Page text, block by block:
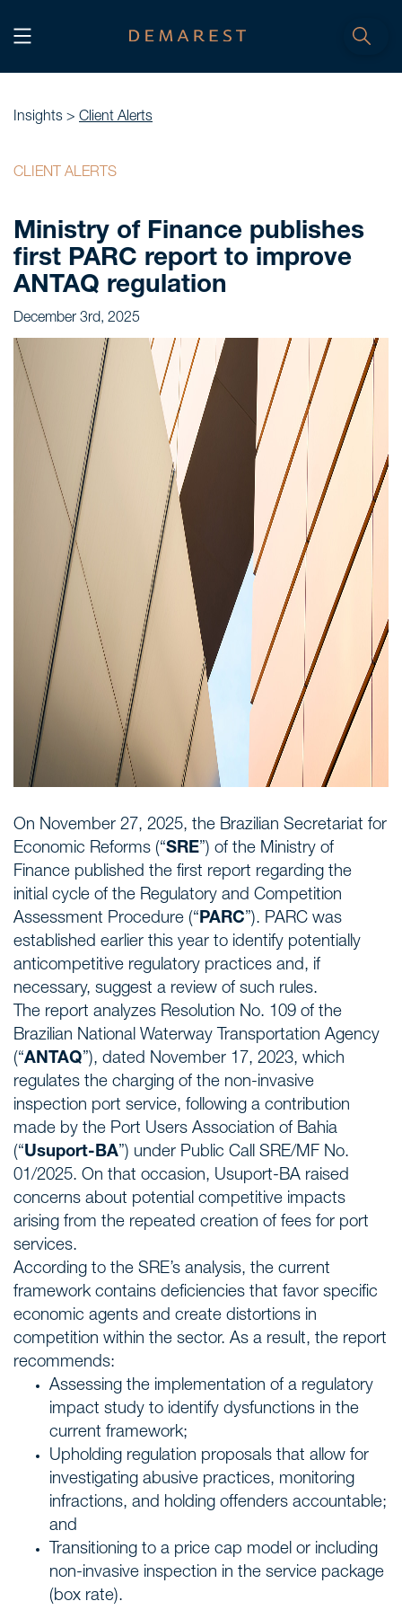
START
Home
WE, DEMAREST
About Us
Culture
Professionals
Careers
SERVICES
Areas of expertise
NEWS
Insights
CONTACT
Talk to us
Insights > Client Alerts
CLIENT ALERTS
Ministry of Finance publishes
first PARC report to improve
ANTAQ regulation
December 3rd, 2025
On November 27, 2025, the Brazilian Secretariat for
Economic Reforms (“SRE”) of the Ministry of
Finance published the first report regarding the
initial cycle of the Regulatory and Competition
Assessment Procedure (“PARC”). PARC was
established earlier this year to identify potentially
anticompetitive regulatory practices and, if
necessary, suggest a review of such rules.
The report analyzes Resolution No. 109 of the
Brazilian National Waterway Transportation Agency
(“ANTAQ”), dated November 17, 2023, which
regulates the charging of the non-invasive
inspection port service, following a contribution
made by the Port Users Association of Bahia
(“Usuport-BA”) under Public Call SRE/MF No.
01/2025. On that occasion, Usuport-BA raised
concerns about potential competitive impacts
arising from the repeated creation of fees for port
services.
According to the SRE’s analysis, the current
framework contains deficiencies that favor specific
economic agents and create distortions in
competition within the sector. As a result, the report
recommends:
Assessing the implementation of a regulatory
impact study to identify dysfunctions in the
current framework;
Upholding regulation proposals that allow for
investigating abusive practices, monitoring
infractions, and holding offenders accountable;
and
Transitioning to a price cap model or including
non-invasive inspection in the service package
(box rate).